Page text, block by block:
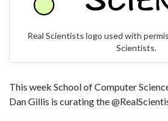
Real Scientists logo used with
Scientists.
This week School of Computer
Dan Gillis is curating the